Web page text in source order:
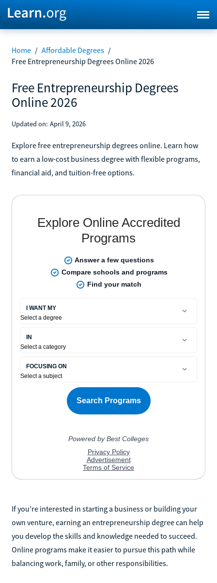
Home / Affordable Degrees /
Free Entrepreneurship Degrees Online 2026
Free Entrepreneurship Degrees
Online 2026
Updated on: April 9, 2026
Explore free entrepreneurship degrees online. Learn how
to earn a low-cost business degree with flexible programs,
financial aid, and tuition-free options.
If you're interested in starting a business or building your
own venture, earning an entrepreneurship degree can help
you develop the skills and knowledge needed to succeed.
Online programs make it easier to pursue this path while
balancing work, family, or other responsibilities.